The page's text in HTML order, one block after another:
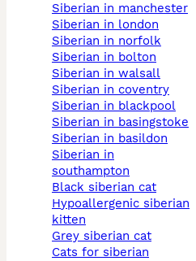
siberian in manchester
siberian in london
siberian in norfolk
siberian in bolton
siberian in walsall
siberian in coventry
siberian in blackpool
siberian in basingstoke
siberian in basildon
siberian in
southampton
black siberian cat
hypoallergenic siberian
kitten
grey siberian cat
cats for siberian